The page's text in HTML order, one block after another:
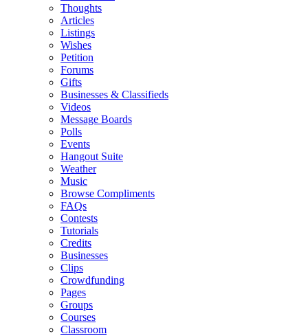
Thoughts
Articles
Listings
Wishes
Petition
Forums
Gifts
Businesses & Classifieds
Videos
Message Boards
Polls
Events
Hangout Suite
Weather
Music
Browse Compliments
FAQs
Contests
Tutorials
Credits
Businesses
Clips
Crowdfunding
Pages
Groups
Courses
Classroom